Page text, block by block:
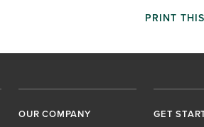
PRINT
OUR COMPANY GET